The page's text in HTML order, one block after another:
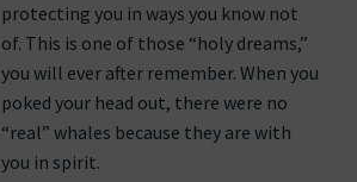
protecting you in ways you know not
of. This is one of those “holy dreams,”
you will ever after remember. When you
poked your head out, there were no
“real” whales because they are with
you in spirit.